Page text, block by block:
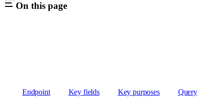
On this page
Endpoint Key fields Key purposes Query